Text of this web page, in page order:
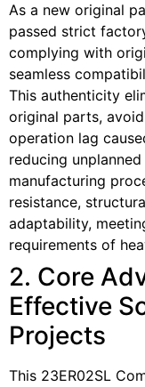
As a new original
passed strict
complying with
seamless
This authenticity
original parts,
operation lag
reducing
manufacturing
resistance,
adaptability,
requirements of
2. Core
Effective
Projects
This 23ER02SL